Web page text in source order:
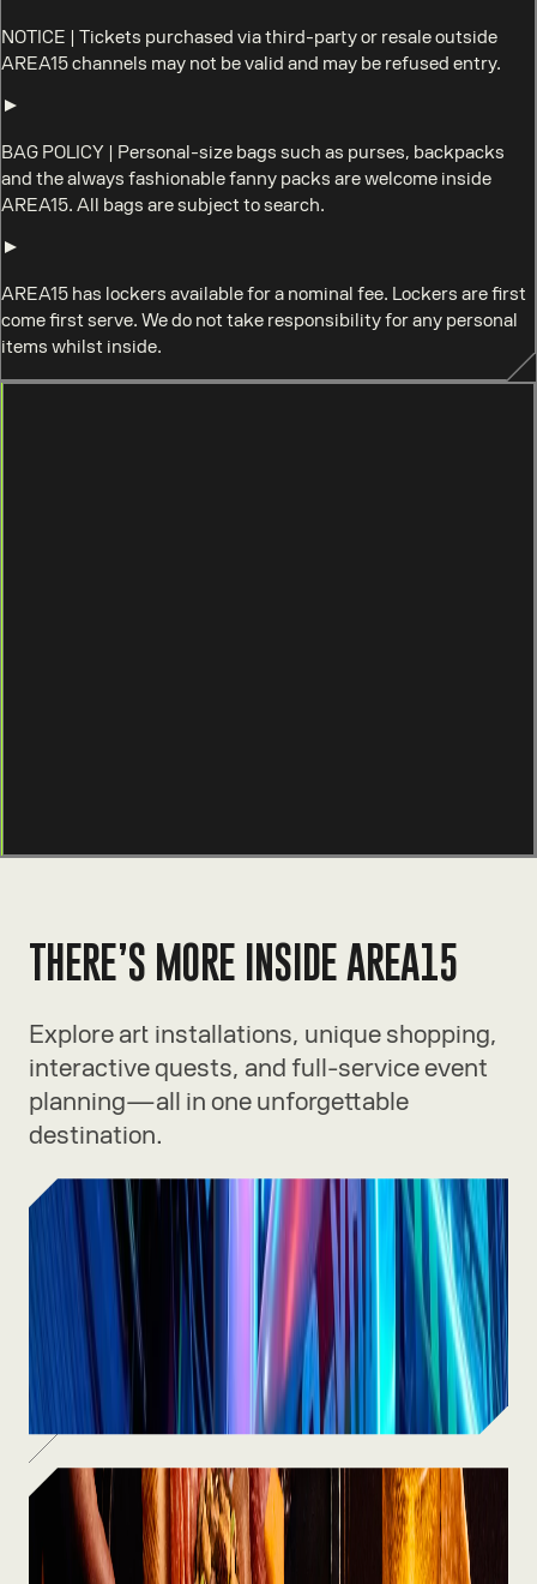
NOTICE | Tickets purchased via third-party or resale outside
AREA15 channels may not be valid and may be refused entry.
BAG POLICY | Personal-size bags such as purses, backpacks
and the always fashionable fanny packs are welcome inside
AREA15. All bags are subject to search.
AREA15 has lockers available for a nominal fee. Lockers are first
come first serve. We do not take responsibility for any personal
items whilst inside.
THERE’S MORE INSIDE AREA15
Explore art installations, unique shopping,
interactive quests, and full-service event
planning—all in one unforgettable
destination.
Experiences
Thrilling rides, immersive art, and
one-of-a-kind adventures waiting
SEE MORE
Food & Drinks